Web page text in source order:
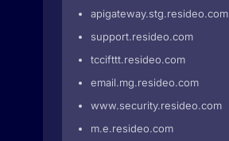
apigateway.stg.resideo.com
support.resideo.com
tccifttt.resideo.com
email.mg.resideo.com
www.security.resideo.com
m.e.resideo.com